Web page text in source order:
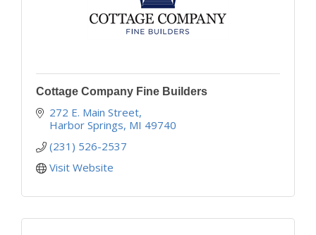
Cottage Company Fine Builders
272 E. Main Street
Harbor Springs MI 49740
(231) 526-2537
Visit Website